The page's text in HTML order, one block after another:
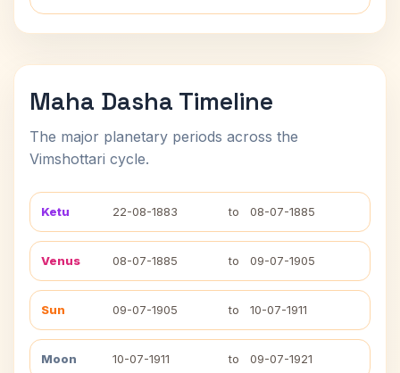
Maha Dasha Timeline
The major planetary periods across the
Vimshottari cycle.
Ketu 22-08-1883 to 08-07-1885
Venus 08-07-1885 to 09-07-1905
Sun 09-07-1905 to 10-07-1911
Moon 10-07-1911 to 09-07-1921